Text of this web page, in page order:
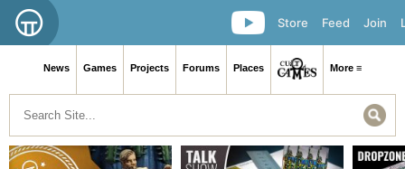
Join
Feed
Store
News Games Projects Forums Places More ≡